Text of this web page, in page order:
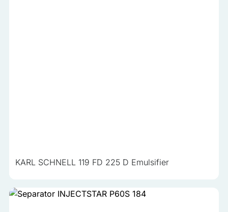
KARL SCHNELL 119 FD 225 D Emulsifier